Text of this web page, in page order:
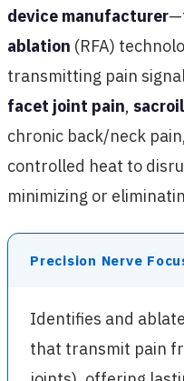
device manufacturer
ablation (RFA)
transmitting pain
facet joint pain,
chronic back/neck pain,
controlled heat to
minimizing or
Precision Nerve
Identifies and
that transmit pain